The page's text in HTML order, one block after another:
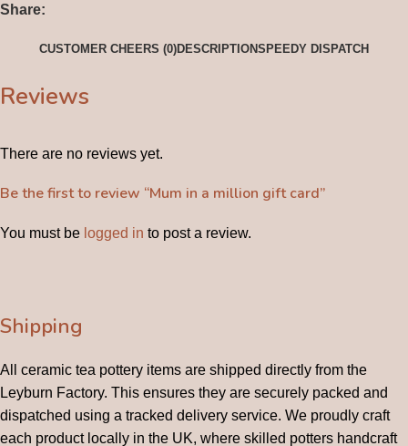
Share:
CUSTOMER CHEERS (0)DESCRIPTIONSPEEDY DISPATCH
Reviews
There are no reviews yet.
Be the first to review “Mum in a million gift card”
You must be logged in to post a review.
Shipping
All ceramic tea pottery items are shipped directly from the
Leyburn Factory. This ensures they are securely packed and
dispatched using a tracked delivery service. We proudly craft
each product locally in the UK, where skilled potters handcraft